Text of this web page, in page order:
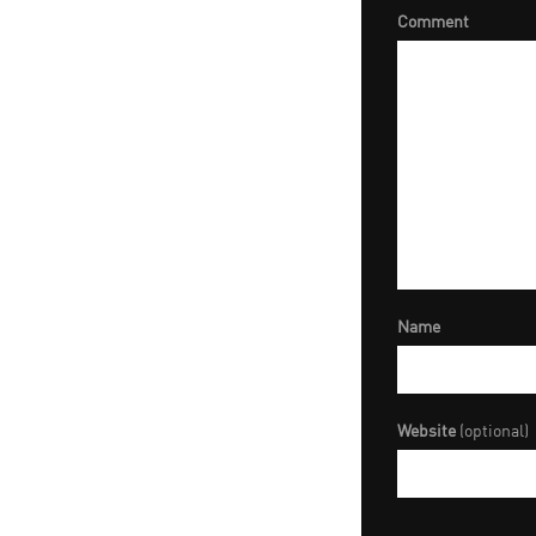
Comment
Name
Website (optional)